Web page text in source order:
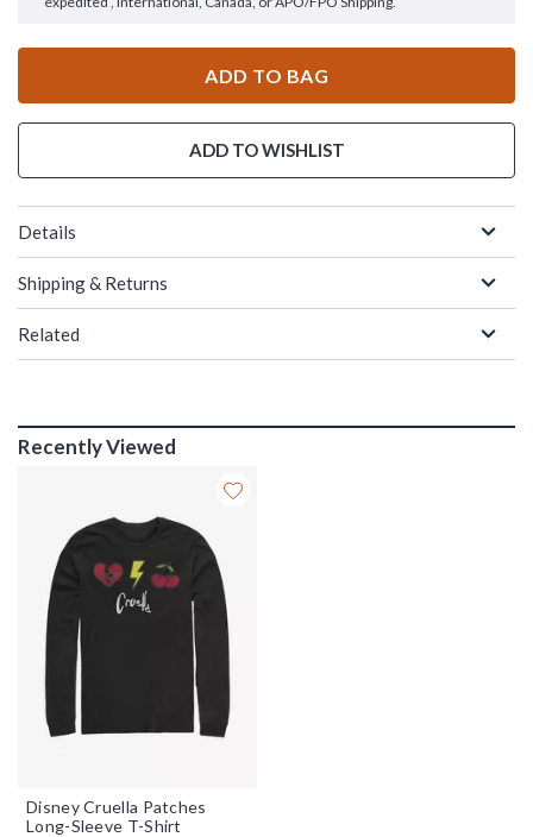
ADD TO BAG
ADD TO WISHLIST
Details
Shipping & Returns
Related
Recently Viewed
Disney Cruella Patches
Long-Sleeve T-Shirt